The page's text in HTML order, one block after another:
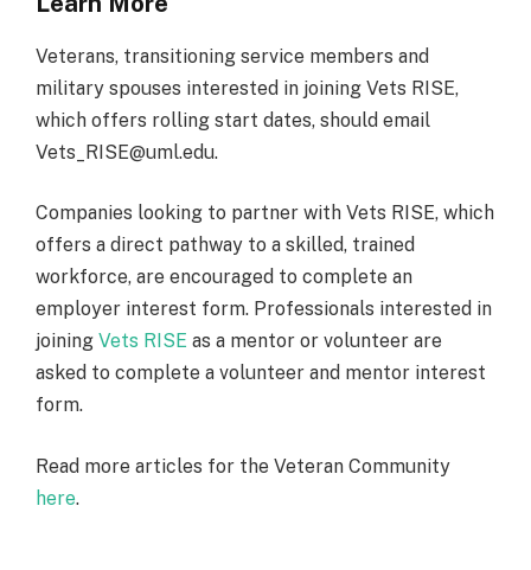
Veterans, transitioning service members and
military spouses interested in joining Vets RISE,
which offers rolling start dates, should email
Vets_RISE@uml.edu.
Companies looking to partner with Vets RISE, which
offers a direct pathway to a skilled, trained
workforce, are encouraged to complete an
employer interest form. Professionals interested in
joining Vets RISE as a mentor or volunteer are
asked to complete a volunteer and mentor interest
form.
Read more articles for the Veteran Community
here.